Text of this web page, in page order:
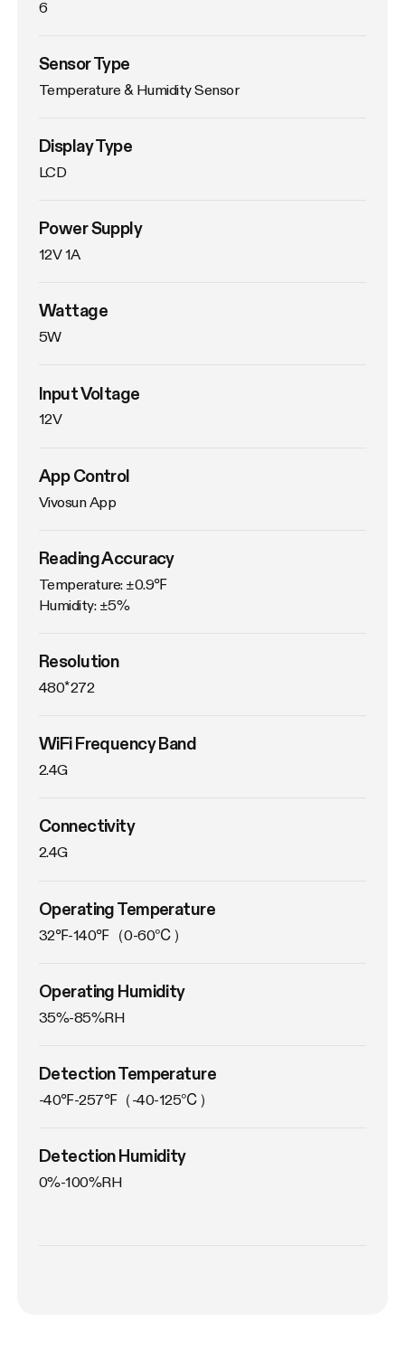
6
Sensor Type
Temperature & Humidity Sensor
Display Type
LCD
Power Supply
12V 1A
Wattage
5W
Input Voltage
12V
App Control
Vivosun App
Reading Accuracy
Temperature: ±0.9℉
Humidity: ±5%
Resolution
480*272
WiFi Frequency Band
2.4G
Connectivity
2.4G
Operating Temperature
32℉-140℉（0-60℃）
Operating Humidity
35%-85%RH
Detection Temperature
-40℉-257℉（-40-125℃）
Detection Humidity
0%-100%RH